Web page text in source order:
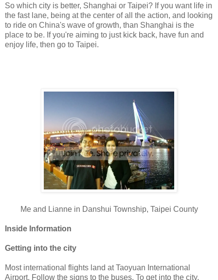
So which city is better, Shanghai or Taipei? If you want life in
the fast lane, being at the center of all the action, and looking
to ride on China's wave of growth, than Shanghai is the
place to be. If you're aiming to just kick back, have fun and
enjoy life, then go to Taipei.
Me and Lianne in Danshui Township, Taipei County
Inside Information
Getting into the city
Most international flights land at Taoyuan International
Airport. Follow the signs to the buses. To get into the city,